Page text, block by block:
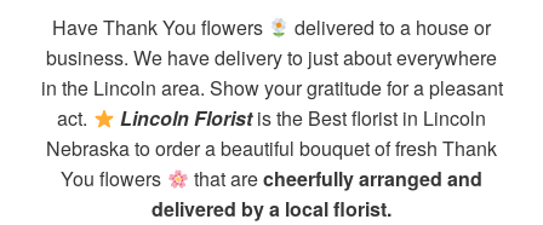
Have Thank You flowers
delivered to a house or
business. We have delivery to just about everywhere
in the Lincoln area. Show your gratitude for a pleasant
act.
Lincoln Floristis the Best florist in Lincoln
Nebraska to order a beautiful bouquet of fresh Thank
You flowers
that arecheerfully arranged and
delivered by a local florist.